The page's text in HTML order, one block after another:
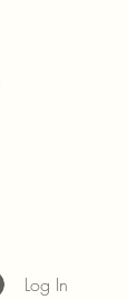
Log In